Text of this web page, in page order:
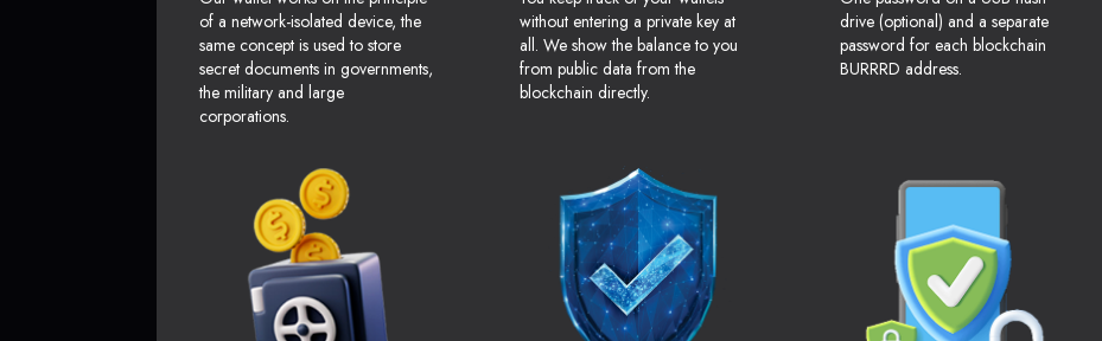
of a network-isolated device, the
same concept is used to store
secret documents in governments,
the military and large
corporations.
without entering a private key at
all. We show the balance to you
from public data from the
blockchain directly.
drive (optional) and a separate
password for each blockchain
BURRRD address.